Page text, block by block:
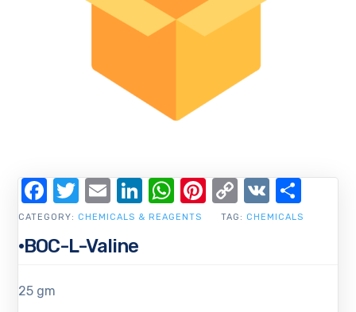
·BOC-L-Valine
25 gm
CATEGORY: CHEMICALS & REAGENTS TAG: CHEMICALS
Facebook
Twitter
EmailLinkedIn
WhatsApp
Pinterest
Copy
Link
VK